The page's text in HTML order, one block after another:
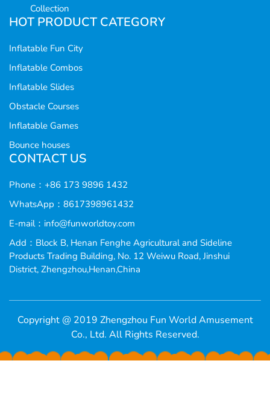
Collection
HOT PRODUCT CATEGORY
Inflatable Fun City
Inflatable Combos
Inflatable Slides
Obstacle Courses
Inflatable Games
Bounce houses
CONTACT US
Phone：+86 173 9896 1432
WhatsApp：8617398961432
E-mail： info@funworldtoy.com
Add：Block B, Henan Fenghe Agricultural and Sideline
Products Trading Building, No. 12 Weiwu Road, Jinshui
District, Zhengzhou,Henan,China
Copyright @ 2019 Zhengzhou Fun World Amusement
Co., Ltd. All Rights Reserved.